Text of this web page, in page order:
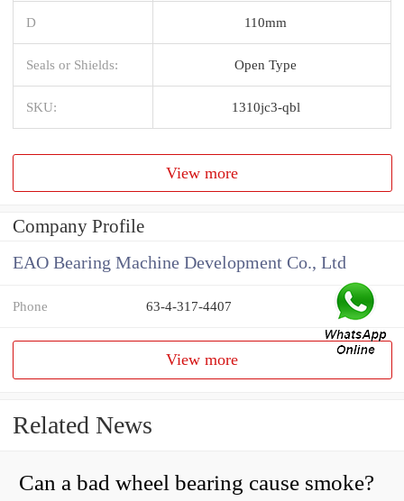
D 110mm
Seals or Shields: Open Type
SKU: 1310jc3-qbl
View more
Company Profile
EAO Bearing Machine Development Co., Ltd
Phone 63-4-317-4407
View more
Related News
Can a bad wheel bearing cause smoke?